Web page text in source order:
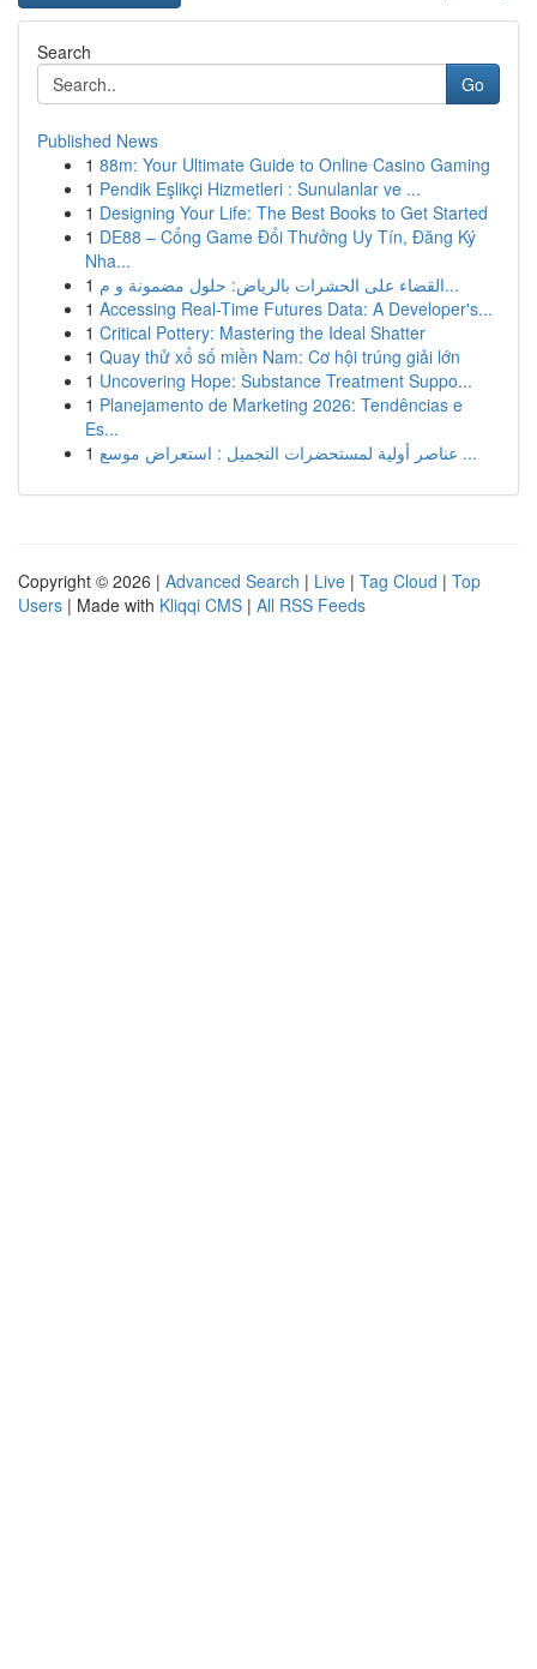
Search
Go
Published News
1 88m: Your Ultimate Guide to Online Casino Gaming
1 Pendik Eşlikçi Hizmetleri : Sunulanlar ve ...
1 Designing Your Life: The Best Books to Get Started
1 DE88 – Cổng Game Đổi Thưởng Uy Tín, Đăng Ký
Nha...
1
القضاء على الحشرات بالرياض: حلول مضمونة و م...
1 Accessing Real-Time Futures Data: A Developer's...
1 Critical Pottery: Mastering the Ideal Shatter
1 Quay thử xổ số miền Nam: Cơ hội trúng giải lớn
1 Uncovering Hope: Substance Treatment Suppo...
1 Planejamento de Marketing 2026: Tendências e
Es...
1
عناصر أولية لمستحضرات التجميل : استعراض موسع ...
Copyright © 2026 | Advanced Search | Live | Tag Cloud | Top
Users | Made with Kliqqi CMS | All RSS Feeds